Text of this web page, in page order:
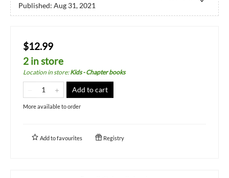
Published: Aug 31, 2021
$12.99
2 in store
Location in store:Kids - Chapter books
Add to cart
More available to order
Add tofavourites Registry